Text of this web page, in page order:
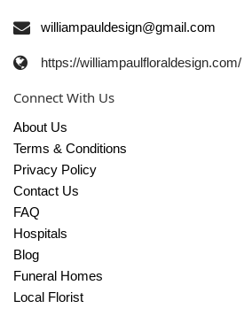
williampauldesign@gmail.com
https://williampaulfloraldesign.com/
Connect With Us
About Us
Terms & Conditions
Privacy Policy
Contact Us
FAQ
Hospitals
Blog
Funeral Homes
Local Florist